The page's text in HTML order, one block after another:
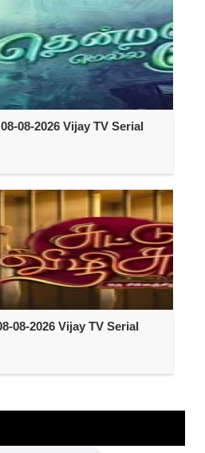
08-2026 Vijay TV Serial
08-2026 Vijay TV Serial